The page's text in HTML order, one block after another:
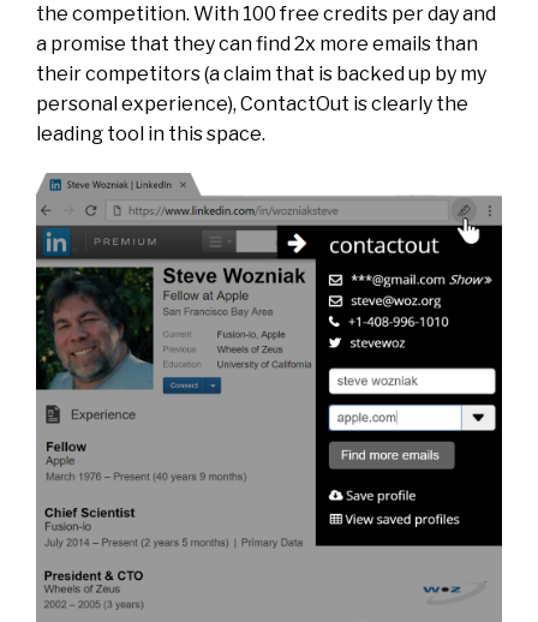
the competition. With 100 free credits per day and
a promise that they can find 2x more emails than
their competitors (a claim that is backed up by my
personal experience), ContactOut is clearly the
leading tool in this space.